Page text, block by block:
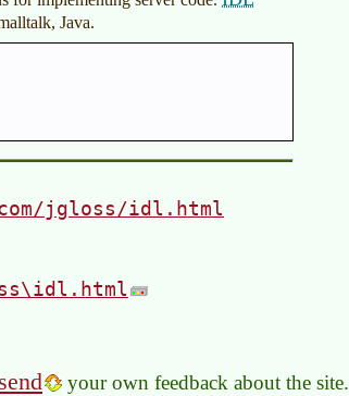
Java.
jgloss/idl.html
send your own feedback about the site.